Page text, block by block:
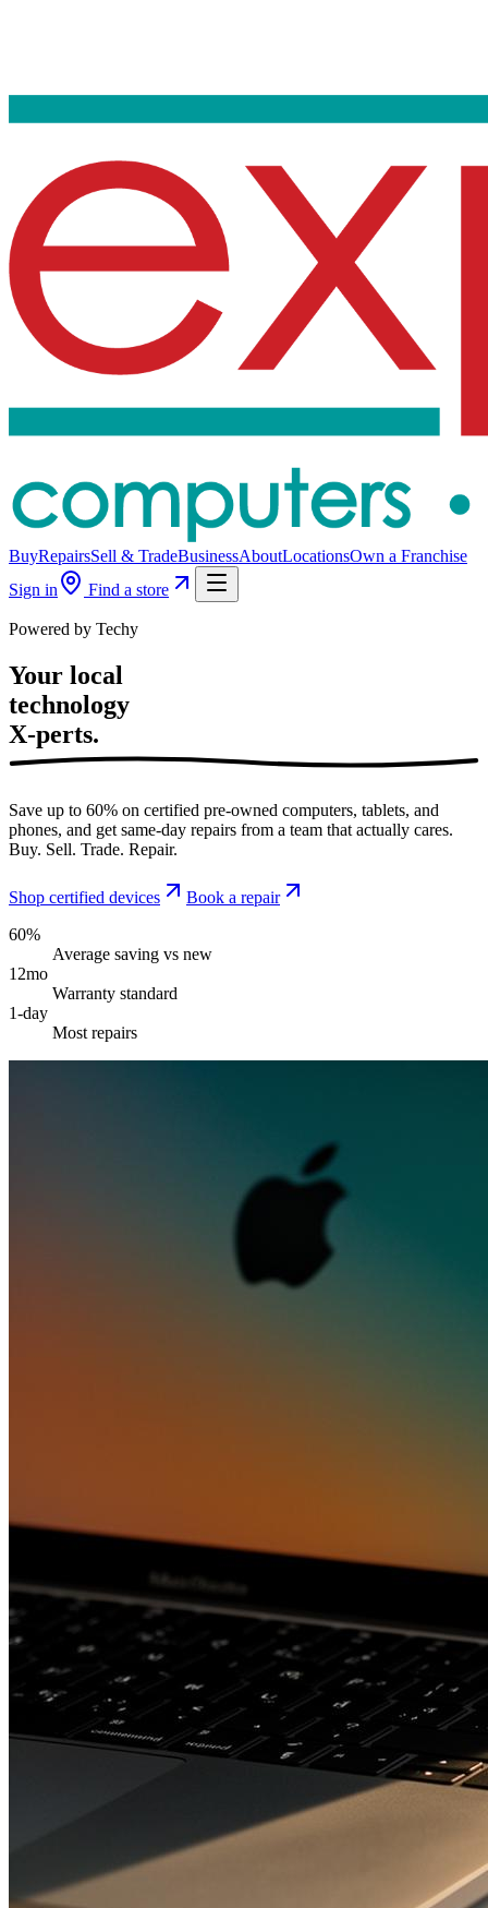
BuyRepairsSell & TradeBusinessAboutLocationsOwn a Franchise
Sign in
Find a store
Powered by Techy
Your local
technology
X-perts.
Save up to 60% on certified pre-owned computers, tablets, and
phones, and get same-day repairs from a team that actually cares.
Buy. Sell. Trade. Repair.
Shop certified devices
Book a repair
60%
Average saving vs new
12mo
Warranty standard
1-day
Most repairs